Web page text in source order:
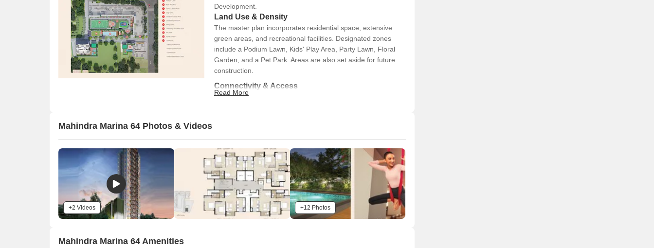
Development.
Land Use & Density
The master plan incorporates residential space, extensive
green areas, and recreational facilities. Designated zones
include a Podium Lawn, Kids' Play Area, Party Lawn, Floral
Garden, and a Pet Park. Areas are also set aside for future
construction.
Connectivity & Access
Swami Vivekanand Road is 1.0 km away.
Western Express Highway provides further access at a
distance of 2.0 km.
On-Site Features & Amenities
A Multi-purpose Court, Amphitheatre, Podium Lawn, and
Kids' Play Area are available.
Read More
Mahindra Marina 64 Photos & Videos
+2 Videos +12 Photos
Mahindra Marina 64 Amenities